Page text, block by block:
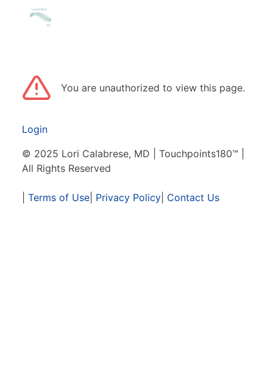
You are unauthorized to view this page.
Login
© 2025 Lori Calabrese, MD | Touchpoints180™ |
All Rights Reserved
Terms of Use Privacy Policy Contact Us